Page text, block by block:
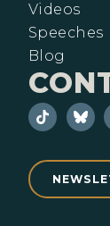
Videos
Speeches
Blog